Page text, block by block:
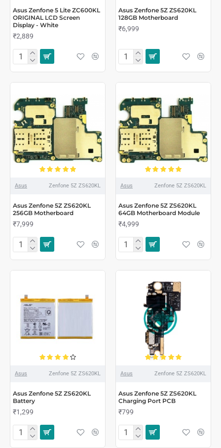
Asus Zenfone 5 Lite ZC600KL
ORIGINAL LCD Screen
Display - White
₹2,889
Asus Zenfone 5Z ZS620KL
128GB Motherboard
₹6,999
Asus Zenfone 5Z ZS620KL
Asus Zenfone 5Z ZS620KL
256GB Motherboard
₹7,999
Asus Zenfone 5Z ZS620KL
Asus Zenfone 5Z ZS620KL
64GB Motherboard Module
₹4,999
Asus Zenfone 5Z ZS620KL
Asus Zenfone 5Z ZS620KL
Battery
₹1,299
Asus Zenfone 5Z ZS620KL
Asus Zenfone 5Z ZS620KL
Charging Port PCB
₹799